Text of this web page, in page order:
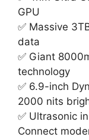
GPU
✅ Massive
data
✅ Giant
technology
✅ 6.9-inch
2000 nits
✅ Ultrasonic
Connect